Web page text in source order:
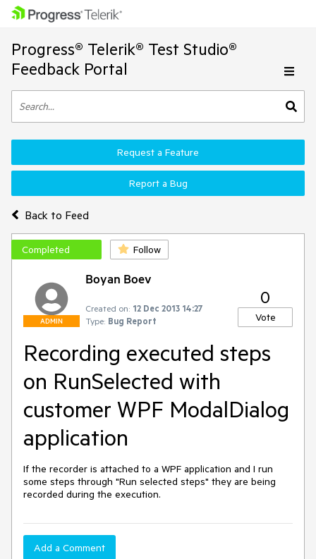
Progress® Telerik® Test Studio®
Feedback Portal
Back to Feed
Request a Feature
Report a Bug
Completed Follow
ADMIN
Boyan Boev
Created on: 12 Dec 2013 14:27
Type: Bug Report
0
Vote
Recording executed steps
on RunSelected with
customer WPF ModalDialog
application
If the recorder is attached to a WPF application and I run
some steps through "Run selected steps" they are being
recorded during the execution.
Add a Comment